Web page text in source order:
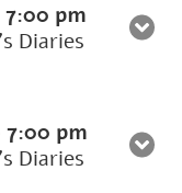
7:00 pm
Diaries
7:00 pm
Diaries